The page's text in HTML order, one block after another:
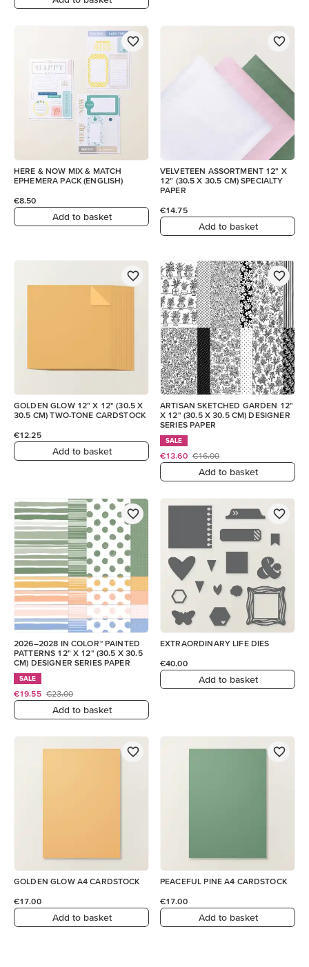
HERE & NOW MIX & MATCH
EPHEMERA PACK (ENGLISH)
€8.50
Add to basket
VELVETEEN ASSORTMENT 12" X
12" (30.5 X 30.5 CM) SPECIALTY
PAPER
€14.75
Add to basket
GOLDEN GLOW 12" X 12" (30.5 X
30.5 CM) TWO-TONE CARDSTOCK
€12.25
Add to basket
ARTISAN SKETCHED GARDEN 12"
X 12" (30.5 X 30.5 CM) DESIGNER
SERIES PAPER
SALE
€13.60 €16.00
Add to basket
2026–2028 IN COLOR™ PAINTED
PATTERNS 12" X 12" (30.5 X 30.5
CM) DESIGNER SERIES PAPER
SALE
€19.55 €23.00
Add to basket
EXTRAORDINARY LIFE DIES
€40.00
Add to basket
GOLDEN GLOW A4 CARDSTOCK
€17.00
Add to basket
PEACEFUL PINE A4 CARDSTOCK
€17.00
Add to basket